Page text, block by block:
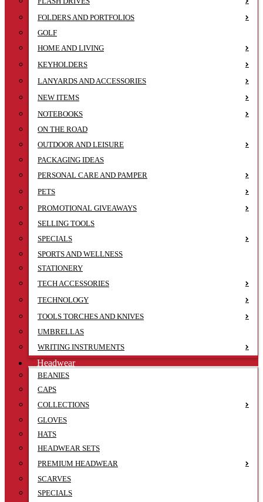
FOLDERS AND PORTFOLIOS
GOLF
HOME AND LIVING
KEYHOLDERS
LANYARDS AND ACCESSORIES
NEW ITEMS
NOTEBOOKS
ON THE ROAD
OUTDOOR AND LEISURE
PACKAGING IDEAS
PERSONAL CARE AND PAMPER
PETS
PROMOTIONAL GIVEAWAYS
SELLING TOOLS
SPECIALS
SPORTS AND WELLNESS
STATIONERY
TECH ACCESSORIES
TECHNOLOGY
TOOLS TORCHES AND KNIVES
UMBRELLAS
WRITING INSTRUMENTS
Headwear
BEANIES
CAPS
COLLECTIONS
GLOVES
HATS
HEADWEAR SETS
PREMIUM HEADWEAR
SCARVES
SPECIALS